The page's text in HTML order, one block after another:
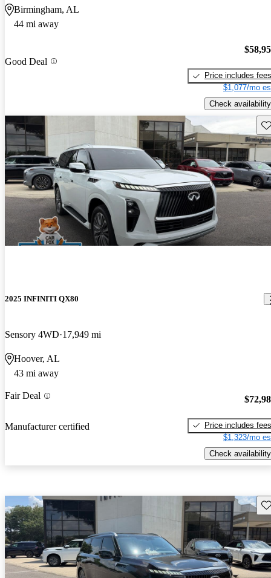
Birmingham, AL
44 mi away
Good Deal
Price includes fees
$1,077/mo
Check availability
2025 INFINITI QX80
Sensory 4WD 17,949 mi
Hoover, AL
43 mi away
Fair Deal
Manufacturer certified
Price includes fees
$1,323/mo
Check availability